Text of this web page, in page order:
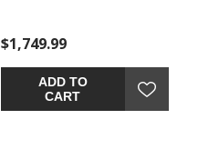
MASSAGE
$1,749.99
ADD TO
CART